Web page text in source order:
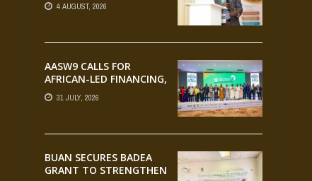
SECURITY, EGERU TELLS
4 AUGUST, 2026
AASW9 CALLS FOR
AFRICAN-LED FINANCING,
SCALABLE INNOVATION
AND STRONGER
31 JULY, 2026
BUAN SECURES BADEA
GRANT TO STRENGTHEN